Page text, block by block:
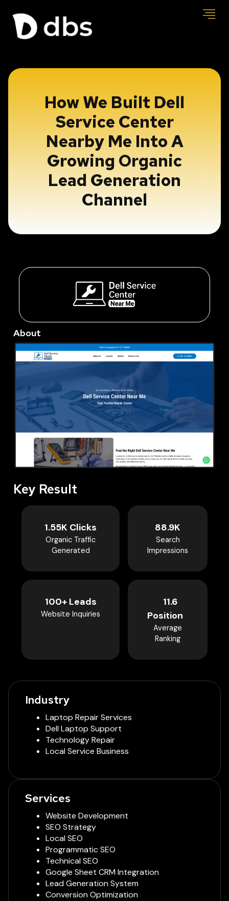
How We Built Dell
Service Center
Nearby Me Into A
Growing Organic
Lead Generation
Channel
About
Key Result
1.55K Clicks
Organic Traffic
Generated
88.9K
Search
Impressions
100+ Leads
Website Inquiries
11.6
Position
Average
Ranking
Industry
Laptop Repair Services
Dell Laptop Support
Technology Repair
Local Service Business
Services
Website Development
SEO Strategy
Local SEO
Programmatic SEO
Technical SEO
Google Sheet CRM Integration
Lead Generation System
Conversion Optimization